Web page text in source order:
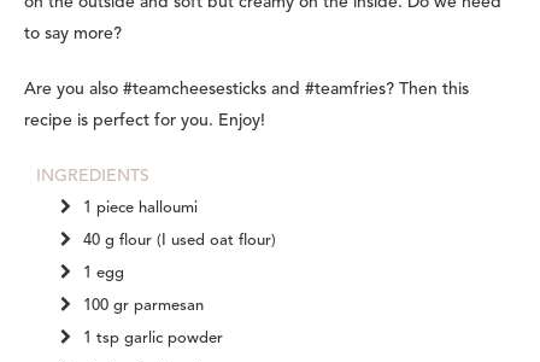
to say more?
Are you also #teamcheesesticks and #teamfries? Then this
recipe is perfect for you. Enjoy!
INGREDIENTS
1 piece halloumi
40 g flour (I used oat flour)
1 egg
100 gr parmesan
1 tsp garlic powder